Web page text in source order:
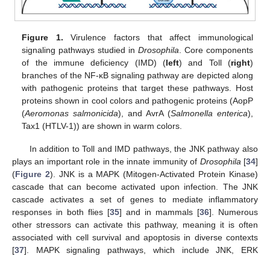
Figure 1. Virulence factors that affect immunological
signaling pathways studied in Drosophila . Core components
of the immune deficiency (IMD) (left) and Toll (right)
branches of the NF-κB signaling pathway are depicted along
with pathogenic proteins that target these pathways. Host
proteins shown in cool colors and pathogenic proteins (AopP
(Aeromonas salmonicida), and AvrA (Salmonella enterica),
Tax1 (HTLV-1)) are shown in warm colors.
In addition to Toll and IMD pathways, the JNK pathway also
plays an important role in the innate immunity of Drosophila[34]
(Figure 2). JNK is a MAPK (Mitogen-Activated Protein Kinase)
cascade that can become activated upon infection. The JNK
cascade activates a set of genes to mediate inflammatory
responses in both flies [35] and in mammals [36]. Numerous
other stressors can activate this pathway, meaning it is often
associated with cell survival and apoptosis in diverse contexts
[37]. MAPK signaling pathways, which include JNK, ERK